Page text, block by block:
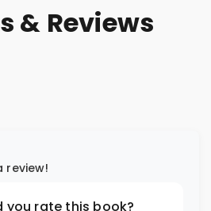
& Reviews
review!
you rate this book?